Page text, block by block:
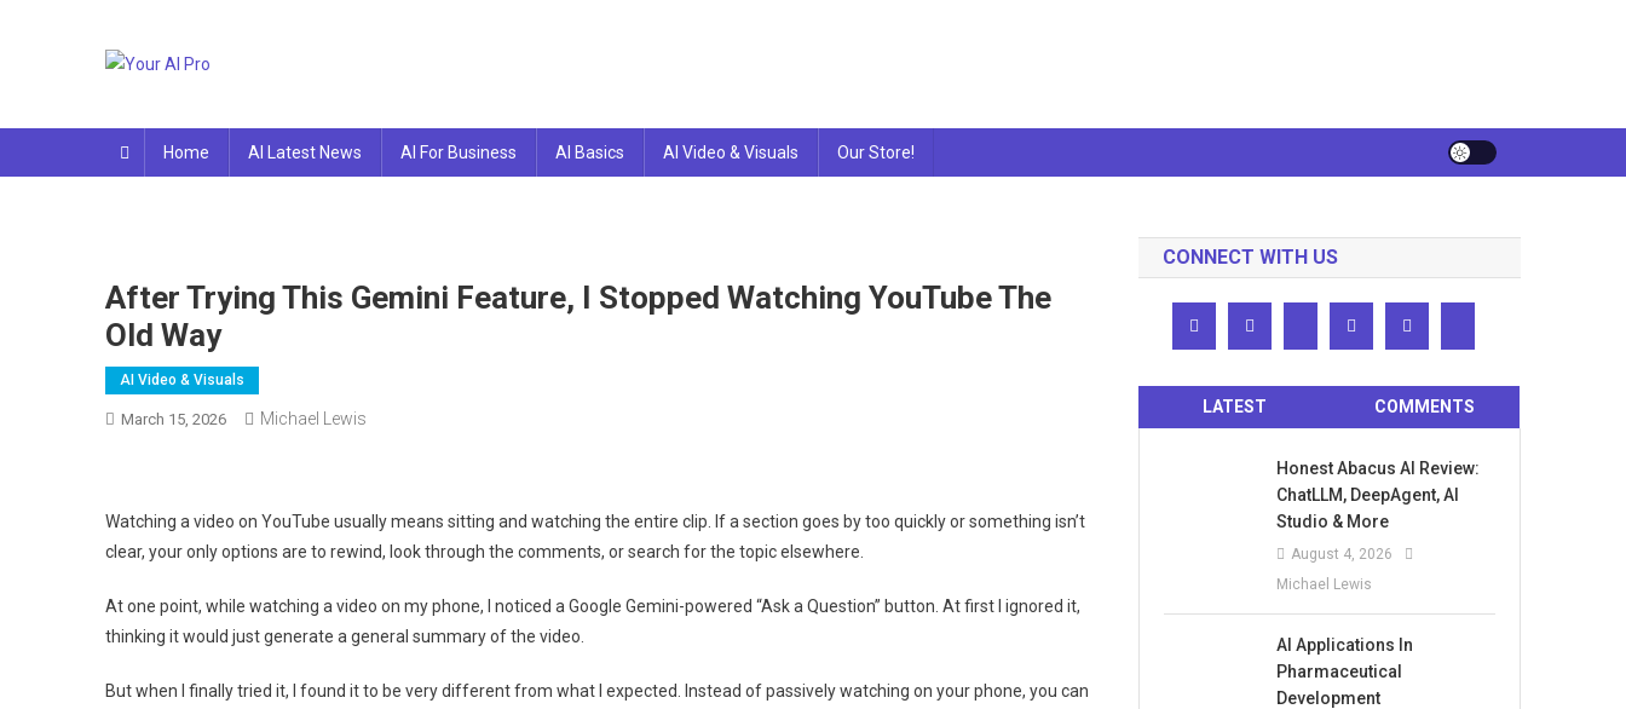
Home AI Latest News AI For Business AI Basics AI Video & Visuals Our Store!
After Trying This Gemini Feature, I Stopped Watching YouTube The
Old Way
AI Video & Visuals
March 15, 2026 Michael Lewis
Watching a video on YouTube usually means sitting and watching the entire clip. If a section goes by too quickly or something isn’t
clear, your only options are to rewind, look through the comments, or search for the topic elsewhere.
At one point, while watching a video on my phone, I noticed a Google Gemini-powered “Ask a Question” button. At first I ignored it,
thinking it would just generate a general summary of the video.
But when I finally tried it, I found it to be very different from what I expected. Instead of passively watching on your phone, you can
CONNECT WITH US
LATEST COMMENTS
Honest Abacus AI Review:
ChatLLM, DeepAgent, AI
Studio & More
August 4, 2026
Michael Lewis
AI Applications In
Pharmaceutical
Development